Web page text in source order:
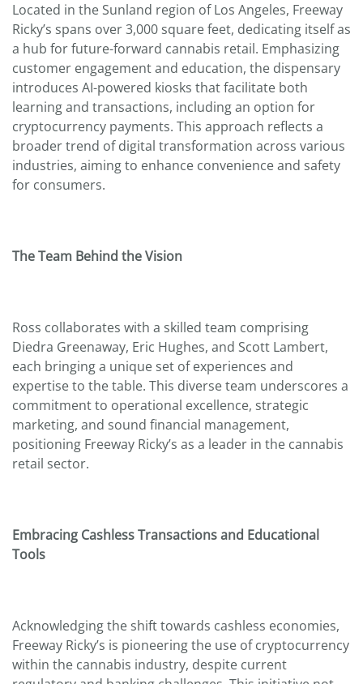
Located in the Sunland region of Los Angeles, Freeway
Ricky’s spans over 3,000 square feet, dedicating itself as
a hub for future-forward cannabis retail. Emphasizing
customer engagement and education, the dispensary
introduces AI-powered kiosks that facilitate both
learning and transactions, including an option for
cryptocurrency payments. This approach reflects a
broader trend of digital transformation across various
industries, aiming to enhance convenience and safety
for consumers.
The Team Behind the Vision
Ross collaborates with a skilled team comprising
Diedra Greenaway, Eric Hughes, and Scott Lambert,
each bringing a unique set of experiences and
expertise to the table. This diverse team underscores a
commitment to operational excellence, strategic
marketing, and sound financial management,
positioning Freeway Ricky’s as a leader in the cannabis
retail sector.
Embracing Cashless Transactions and Educational
Tools
Acknowledging the shift towards cashless economies,
Freeway Ricky’s is pioneering the use of cryptocurrency
within the cannabis industry, despite current